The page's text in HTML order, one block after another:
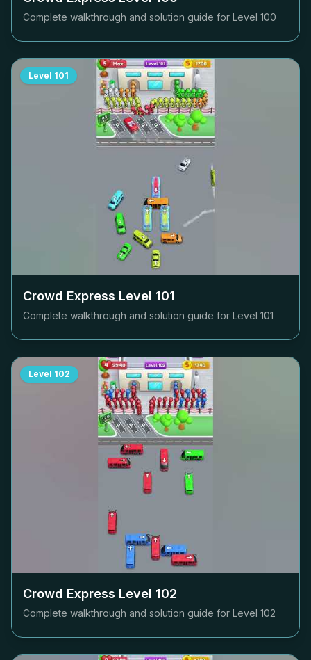
Complete walkthrough and solution guide for Level 100
Level 101
Crowd Express Level 101
Complete walkthrough and solution guide for Level 101
Level 102
Crowd Express Level 102
Complete walkthrough and solution guide for Level 102